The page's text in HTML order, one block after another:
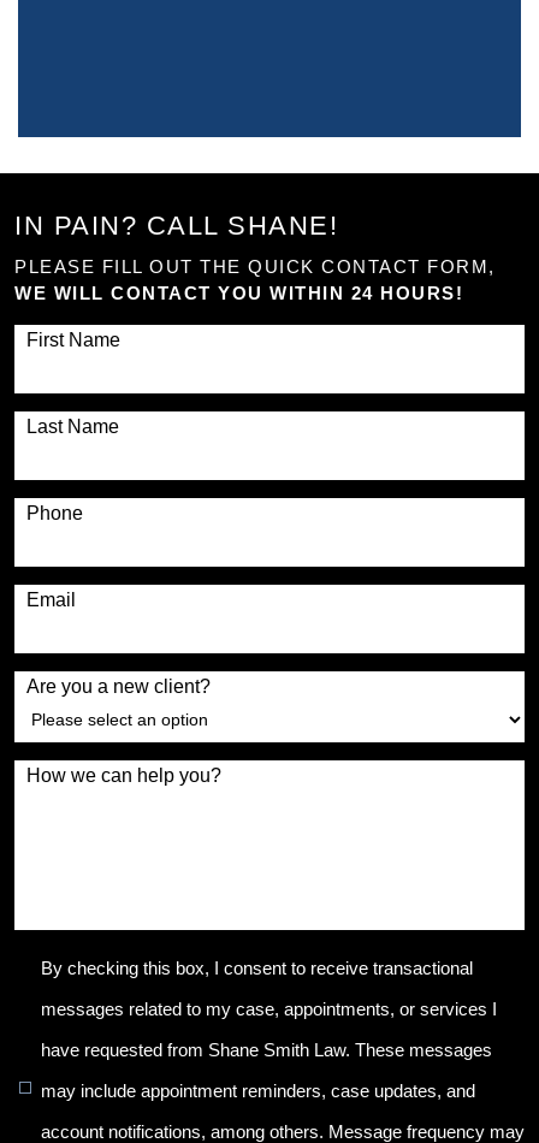
IN PAIN? CALL SHANE!
PLEASE FILL OUT THE QUICK CONTACT FORM,
WE WILL CONTACT YOU WITHIN 24 HOURS!
First Name
Last Name
Phone
Email
Are you a new client?
How we can help you?
By checking this box, I consent to receive transactional
messages related to my case, appointments, or services I
have requested from Shane Smith Law. These messages
may include appointment reminders, case updates, and
account notifications, among others. Message frequency may